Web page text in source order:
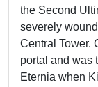
the Second
severely
Central Tower.
portal and was
Eternia when